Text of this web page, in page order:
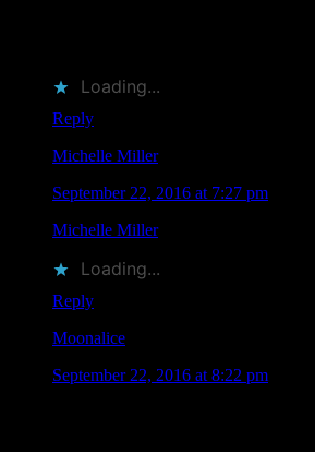
Loading...
Reply
Michelle Miller
September 22, 2016 at 7:27 pm
Michelle Millerliked this on Facebook.
Loading...
Reply
Moonalice
September 22, 2016 at 8:22 pm